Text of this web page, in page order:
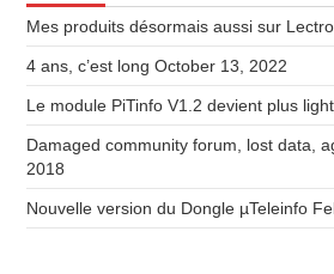
Mes produits désormais aussi sur
4 ans, c’est long October 13, 2022
Le module PiTinfo V1.2 devient plus light
Damaged community forum, lost data,
2018
Nouvelle version du Dongle µTeleinfo